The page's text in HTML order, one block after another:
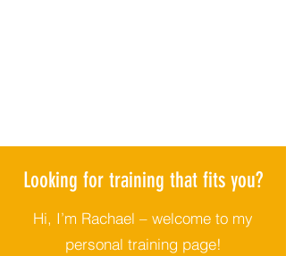
Looking for training that fits you?
Hi, I’m Rachael – welcome to my
personal training page!